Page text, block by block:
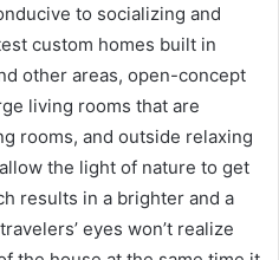
to socializing and
custom homes built in
other areas, open-concept
living rooms that are
rooms, and outside relaxing
the light of nature to get
results in a brighter and a
eyes won’t realize